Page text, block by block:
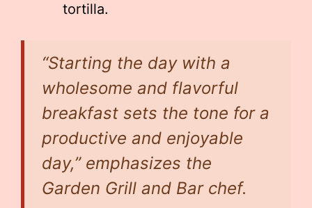
tortilla.
“Starting the day with a
wholesome and flavorful
breakfast sets the tone for a
productive and enjoyable
day,” emphasizes the
Garden Grill and Bar chef.